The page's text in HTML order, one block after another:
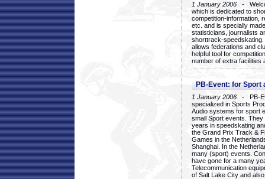
1 January 2006 -
which is dedicated to
competition-information,
etc. and is specially
statisticians, journalists
shorttrack-
allows federations and
helpful tool for
number of extra facilities
PB-Event: for Sport
1 January 2006 - PB-
specialized in Sports
Audio systems for sport
small Sport events.
years in speedskating
the Grand Prix Track &
Games in the
Shanghai. In the
many (sport) events.
have gone for a many
Telecommunication
of Salt Lake City and